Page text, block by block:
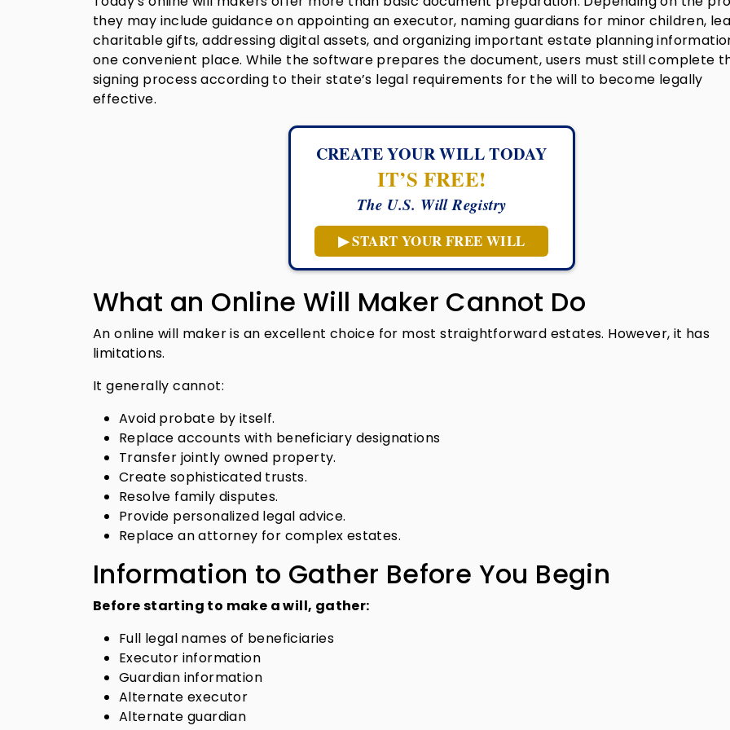
they may include guidance on appointing an executor, naming guardians for minor children,
charitable gifts, addressing digital assets, and organizing important estate planning
one convenient place. While the software prepares the document, users must still complete
signing process according to their state’s legal requirements for the will to become legally
effective.
CREATE YOUR WILL TODAY
IT’S FREE!
The U.S. Will Registry
▶ START YOUR FREE WILL
What an Online Will Maker Cannot Do
An online will maker is an excellent choice for most straightforward estates. However, it has
limitations.
It generally cannot:
Avoid probate by itself.
Replace accounts with beneficiary designations
Transfer jointly owned property.
Create sophisticated trusts.
Resolve family disputes.
Provide personalized legal advice.
Replace an attorney for complex estates.
Information to Gather Before You Begin
Before starting to make a will, gather:
Full legal names of beneficiaries
Executor information
Guardian information
Alternate executor
Alternate guardian